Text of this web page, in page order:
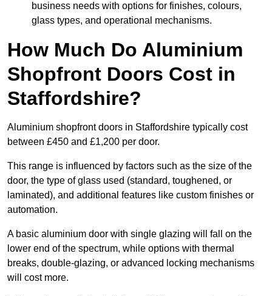
business needs with options for finishes, colours,
glass types, and operational mechanisms.
How Much Do Aluminium
Shopfront Doors Cost in
Staffordshire?
Aluminium shopfront doors in Staffordshire typically cost
between £450 and £1,200 per door.
This range is influenced by factors such as the size of the
door, the type of glass used (standard, toughened, or
laminated), and additional features like custom finishes or
automation.
A basic aluminium door with single glazing will fall on the
lower end of the spectrum, while options with thermal
breaks, double-glazing, or advanced locking mechanisms
will cost more.